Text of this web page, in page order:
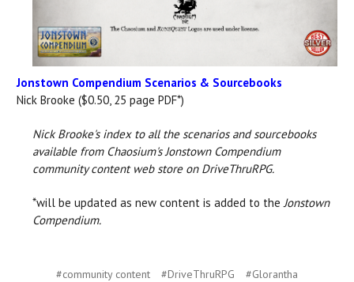
Jonstown Compendium Scenarios & Sourcebooks
Nick Brooke ($0.50, 25 page PDF*)
Nick Brooke's index to all the scenarios and sourcebooks
available from Chaosium's Jonstown Compendium
community content web store on DriveThruRPG.
*will be updated as new content is added to the Jonstown
Compendium.
#community content #DriveThruRPG
#Glorantha